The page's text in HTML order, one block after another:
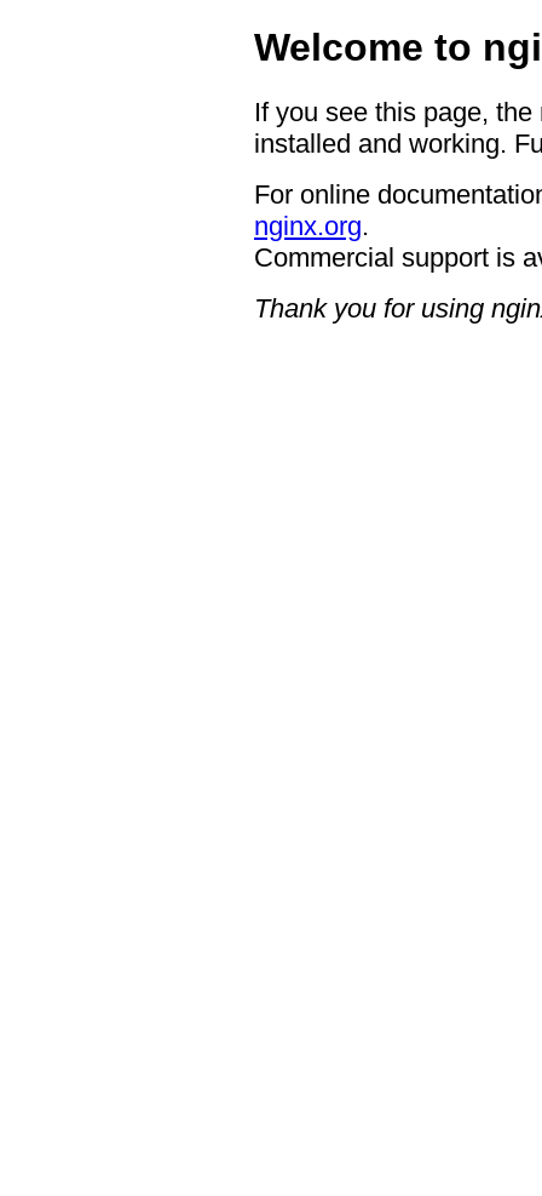
Welcome to
If you see this page,
installed and working.
For online
nginx.org.
Commercial support is
Thank you for using